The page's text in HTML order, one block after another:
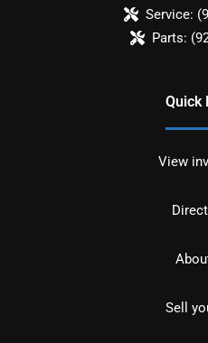
Service:
Parts:
Quick
View
Sell